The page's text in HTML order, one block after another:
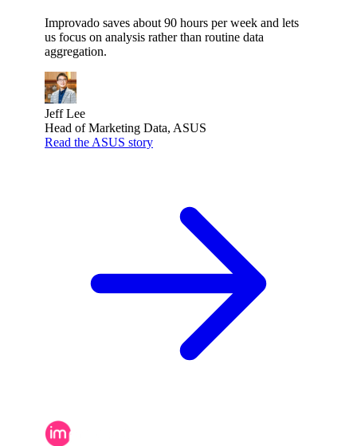
Improvado saves about 90 hours per week and lets
us focus on analysis rather than routine data
aggregation.
Jeff Lee
Head of Marketing Data, ASUS
Read the ASUS story